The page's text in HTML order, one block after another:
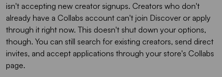
isn't accepting new creator signups. Creators who don't
already have a Collabs account can't join Discover or apply
through it right now. This doesn't shut down your options,
though. You can still search for existing creators, send direct
invites, and accept applications through your store's Collabs
page.